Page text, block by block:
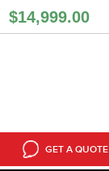
GET A QUOTE